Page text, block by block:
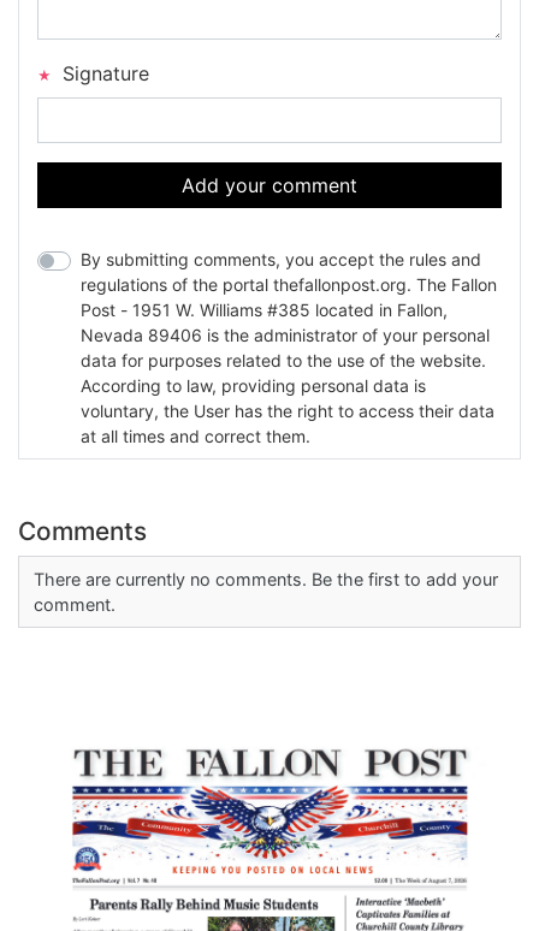
Signature
Add your comment
By submitting comments, you accept the rules and
regulations of the portal thefallonpost.org. The Fallon
Post - 1951 W. Williams #385 located in Fallon,
Nevada 89406 is the administrator of your personal
data for purposes related to the use of the website.
According to law, providing personal data is
voluntary, the User has the right to access their data
at all times and correct them.
Comments
There are currently no comments. Be the first to add your
comment.